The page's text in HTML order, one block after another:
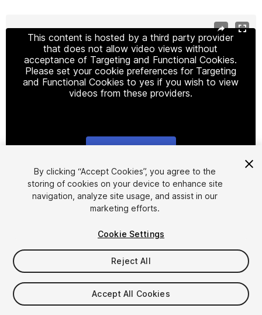
This content is hosted by a third party provider
that does not allow video views without
acceptance of Targeting and Functional Cookies.
Please set your cookie preferences for Targeting
and Functional Cookies to yes if you wish to view
videos from these providers.
1/9
$20
Seat
By clicking “Accept Cookies”, you agree to the
storing of cookies on your device to enhance site
navigation, analyze site usage, and assist in our
marketing efforts.
Cookie Settings
Reject All
Accept All Cookies